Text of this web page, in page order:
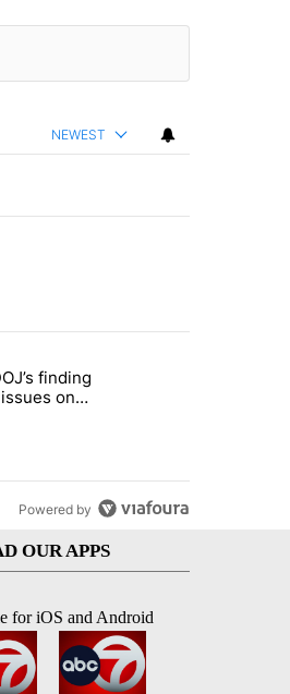
NEWEST
11 comments.
his own DOJ’s finding blaming
finding
on
Powered by
OUR APPS
for iOS and Android